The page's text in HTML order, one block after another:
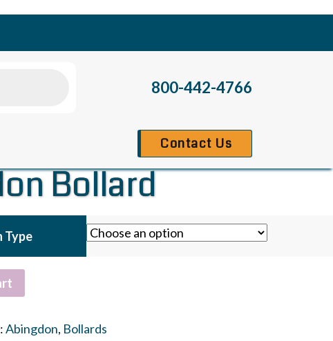
800-442-4766
Contact Us
Bollard
Type
Abingdon, Bollards